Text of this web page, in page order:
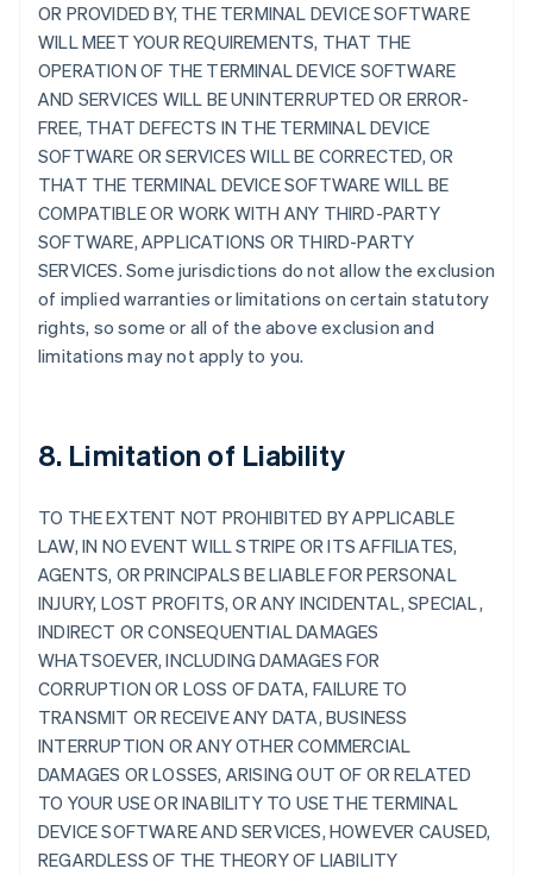
OR PROVIDED BY, THE TERMINAL DEVICE SOFTWARE
WILL MEET YOUR REQUIREMENTS, THAT THE
OPERATION OF THE TERMINAL DEVICE SOFTWARE
AND SERVICES WILL BE UNINTERRUPTED OR ERROR-
FREE, THAT DEFECTS IN THE TERMINAL DEVICE
SOFTWARE OR SERVICES WILL BE CORRECTED, OR
THAT THE TERMINAL DEVICE SOFTWARE WILL BE
COMPATIBLE OR WORK WITH ANY THIRD-PARTY
SOFTWARE, APPLICATIONS OR THIRD-PARTY
SERVICES. Some jurisdictions do not allow the exclusion
of implied warranties or limitations on certain statutory
rights, so some or all of the above exclusion and
limitations may not apply to you.
8. Limitation of Liability
TO THE EXTENT NOT PROHIBITED BY APPLICABLE
LAW, IN NO EVENT WILL STRIPE OR ITS AFFILIATES,
AGENTS, OR PRINCIPALS BE LIABLE FOR PERSONAL
INJURY, LOST PROFITS, OR ANY INCIDENTAL, SPECIAL,
INDIRECT OR CONSEQUENTIAL DAMAGES
WHATSOEVER, INCLUDING DAMAGES FOR
CORRUPTION OR LOSS OF DATA, FAILURE TO
TRANSMIT OR RECEIVE ANY DATA, BUSINESS
INTERRUPTION OR ANY OTHER COMMERCIAL
DAMAGES OR LOSSES, ARISING OUT OF OR RELATED
TO YOUR USE OR INABILITY TO USE THE TERMINAL
DEVICE SOFTWARE AND SERVICES, HOWEVER CAUSED,
REGARDLESS OF THE THEORY OF LIABILITY